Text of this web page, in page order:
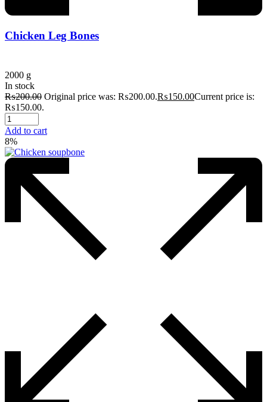
Chicken Leg Bones
2000 g
In stock
₨200.00 Original price was: ₨200.00.₨150.00Current price is:
₨150.00.
Add to cart
8%